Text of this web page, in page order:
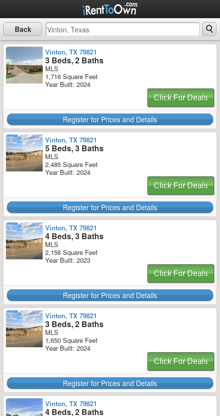
Back
Vinton, TX 79821
3 Beds, 2 Baths
MLS
1,716 Square Feet
Year Built: 2024
Click For Deals
Register for Prices and Details
Vinton, TX 79821
5 Beds, 3 Baths
MLS
2,485 Square Feet
Year Built: 2024
Click For Deals
Register for Prices and Details
Vinton, TX 79821
4 Beds, 3 Baths
MLS
2,156 Square Feet
Year Built: 2023
Click For Deals
Register for Prices and Details
Vinton, TX 79821
3 Beds, 2 Baths
MLS
1,650 Square Feet
Year Built: 2024
Click For Deals
Register for Prices and Details
Vinton, TX 79821
4 Beds, 2 Baths